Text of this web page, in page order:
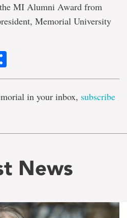
MI Alumni Award from
Memorial University
in your inbox, subscribe
News